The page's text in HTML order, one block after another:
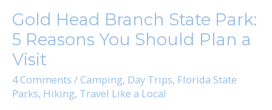
Gold Head Branch State Park​:
5 Reasons You Should Plan a
Visit
4 Comments /Camping, Day Trips, Florida State
Parks, Hiking, Travel Like a Local
Branch
State
Park​
5